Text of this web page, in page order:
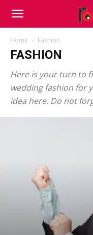
Home Fashion
FASHION
Here is your turn to
wedding fashion for
idea here. Do not